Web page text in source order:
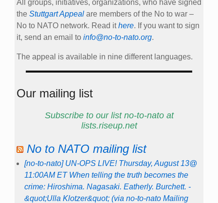
All groups, initiatives, organizations, who have signed
the Stuttgart Appeal are members of the No to war –
No to NATO network. Read ithere. If you want to sign
it, send an email to info@no-to-nato.org.
The appeal is available in nine different languages.
Our mailing list
Subscribe to our list no-to-nato at
lists.riseup.net
No to NATO mailing list
[no-to-nato] UN-OPS LIVE! Thursday, August 13@
11:00AM ET When telling the truth becomes the
crime: Hiroshima. Nagasaki. Eatherly. Burchett. -
&quot;Ulla Klotzer&quot; (via no-to-nato Mailing